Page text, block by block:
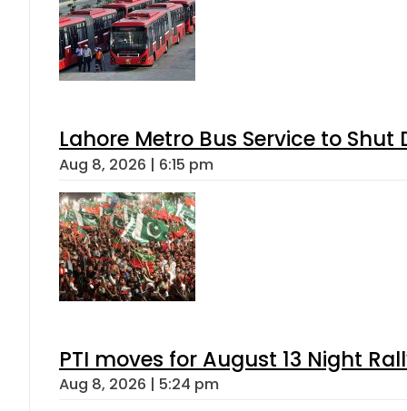
Lahore Metro Bus Service to
Aug 8, 2026 | 6:15 pm
PTI moves for August 13 Night
Aug 8, 2026 | 5:24 pm